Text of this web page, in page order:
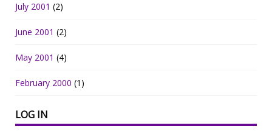
July 2001 (2)
June 2001 (2)
May 2001 (4)
February 2000 (1)
LOG IN